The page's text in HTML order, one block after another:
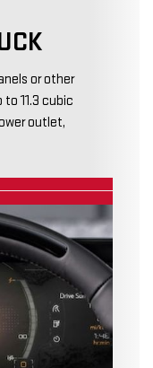
or other
11.3 cubic
outlet,